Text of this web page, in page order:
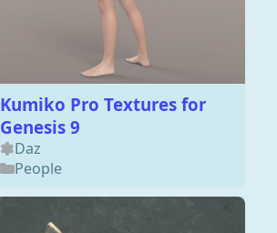
Kumiko Pro Textures for
Genesis 9
Daz
People